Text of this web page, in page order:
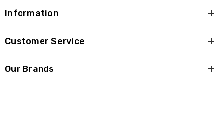
Information
Customer Service
Our Brands